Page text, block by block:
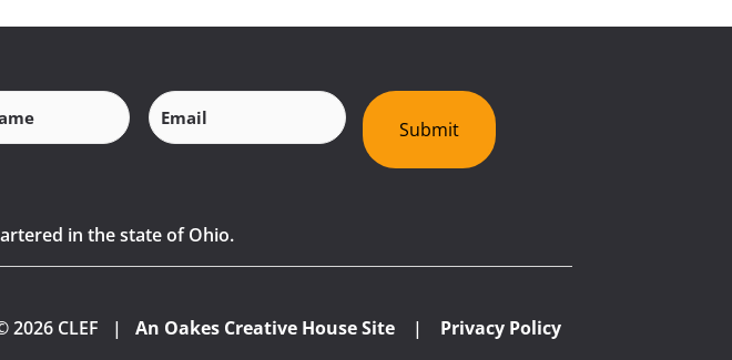
Email
Submit
in the state of Ohio.
2026 CLEF | An Oakes Creative House Site | Privacy Policy